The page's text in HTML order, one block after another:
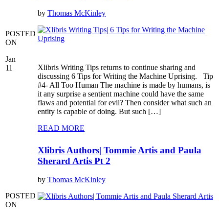
POSTED
ON
Jan
11
by Thomas McKinley
Xlibris Writing Tips returns to continue sharing and
discussing 6 Tips for Writing the Machine Uprising. Tip
#4- All Too Human The machine is made by humans, is
it any surprise a sentient machine could have the same
flaws and potential for evil? Then consider what such an
entity is capable of doing. But such […]
READ MORE
POSTED
ON
Xlibris Authors| Tommie Artis and Paula
Sherard Artis Pt 2
by Thomas McKinley